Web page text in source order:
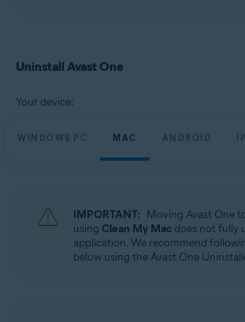
Uninstall Avast One
Your device:
WINDOWS PC MAC ANDROID
IMPORTANT: Moving Avast One
using Clean My Mac does not fully
application. We recommend
below using the Avast One